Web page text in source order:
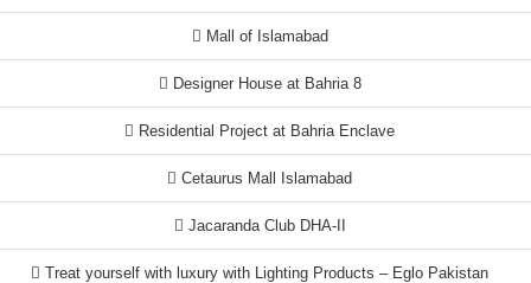
Mall of Islamabad
Designer House at Bahria 8
Residential Project at Bahria Enclave
Cetaurus Mall Islamabad
Jacaranda Club DHA-II
Treat yourself with luxury with Lighting Products – Eglo Pakistan